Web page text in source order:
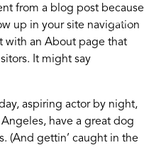
from a blog post because
up in your site navigation
with an About page that
It might say
aspiring actor by night,
have a great dog
(And gettin’ caught in the